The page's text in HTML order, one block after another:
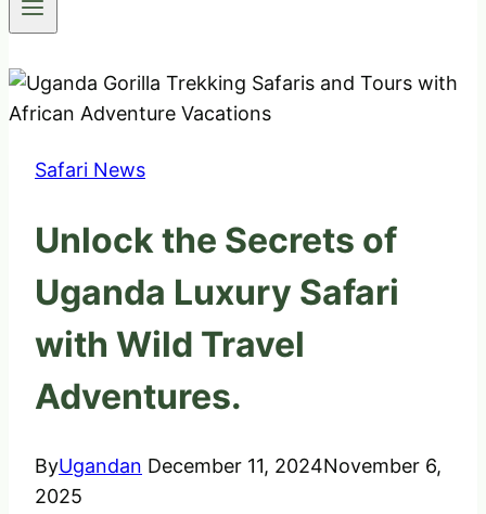
Safari News
Unlock the Secrets of
Uganda Luxury Safari
with Wild Travel
Adventures.
ByUgandan December 11, 2024November 6,
2025